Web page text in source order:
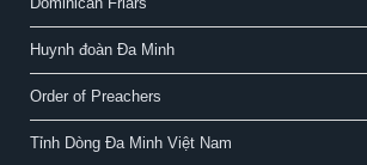
Huynh đoàn Đa Minh
Order of Preachers
Tỉnh Dòng Đa Minh Việt Nam